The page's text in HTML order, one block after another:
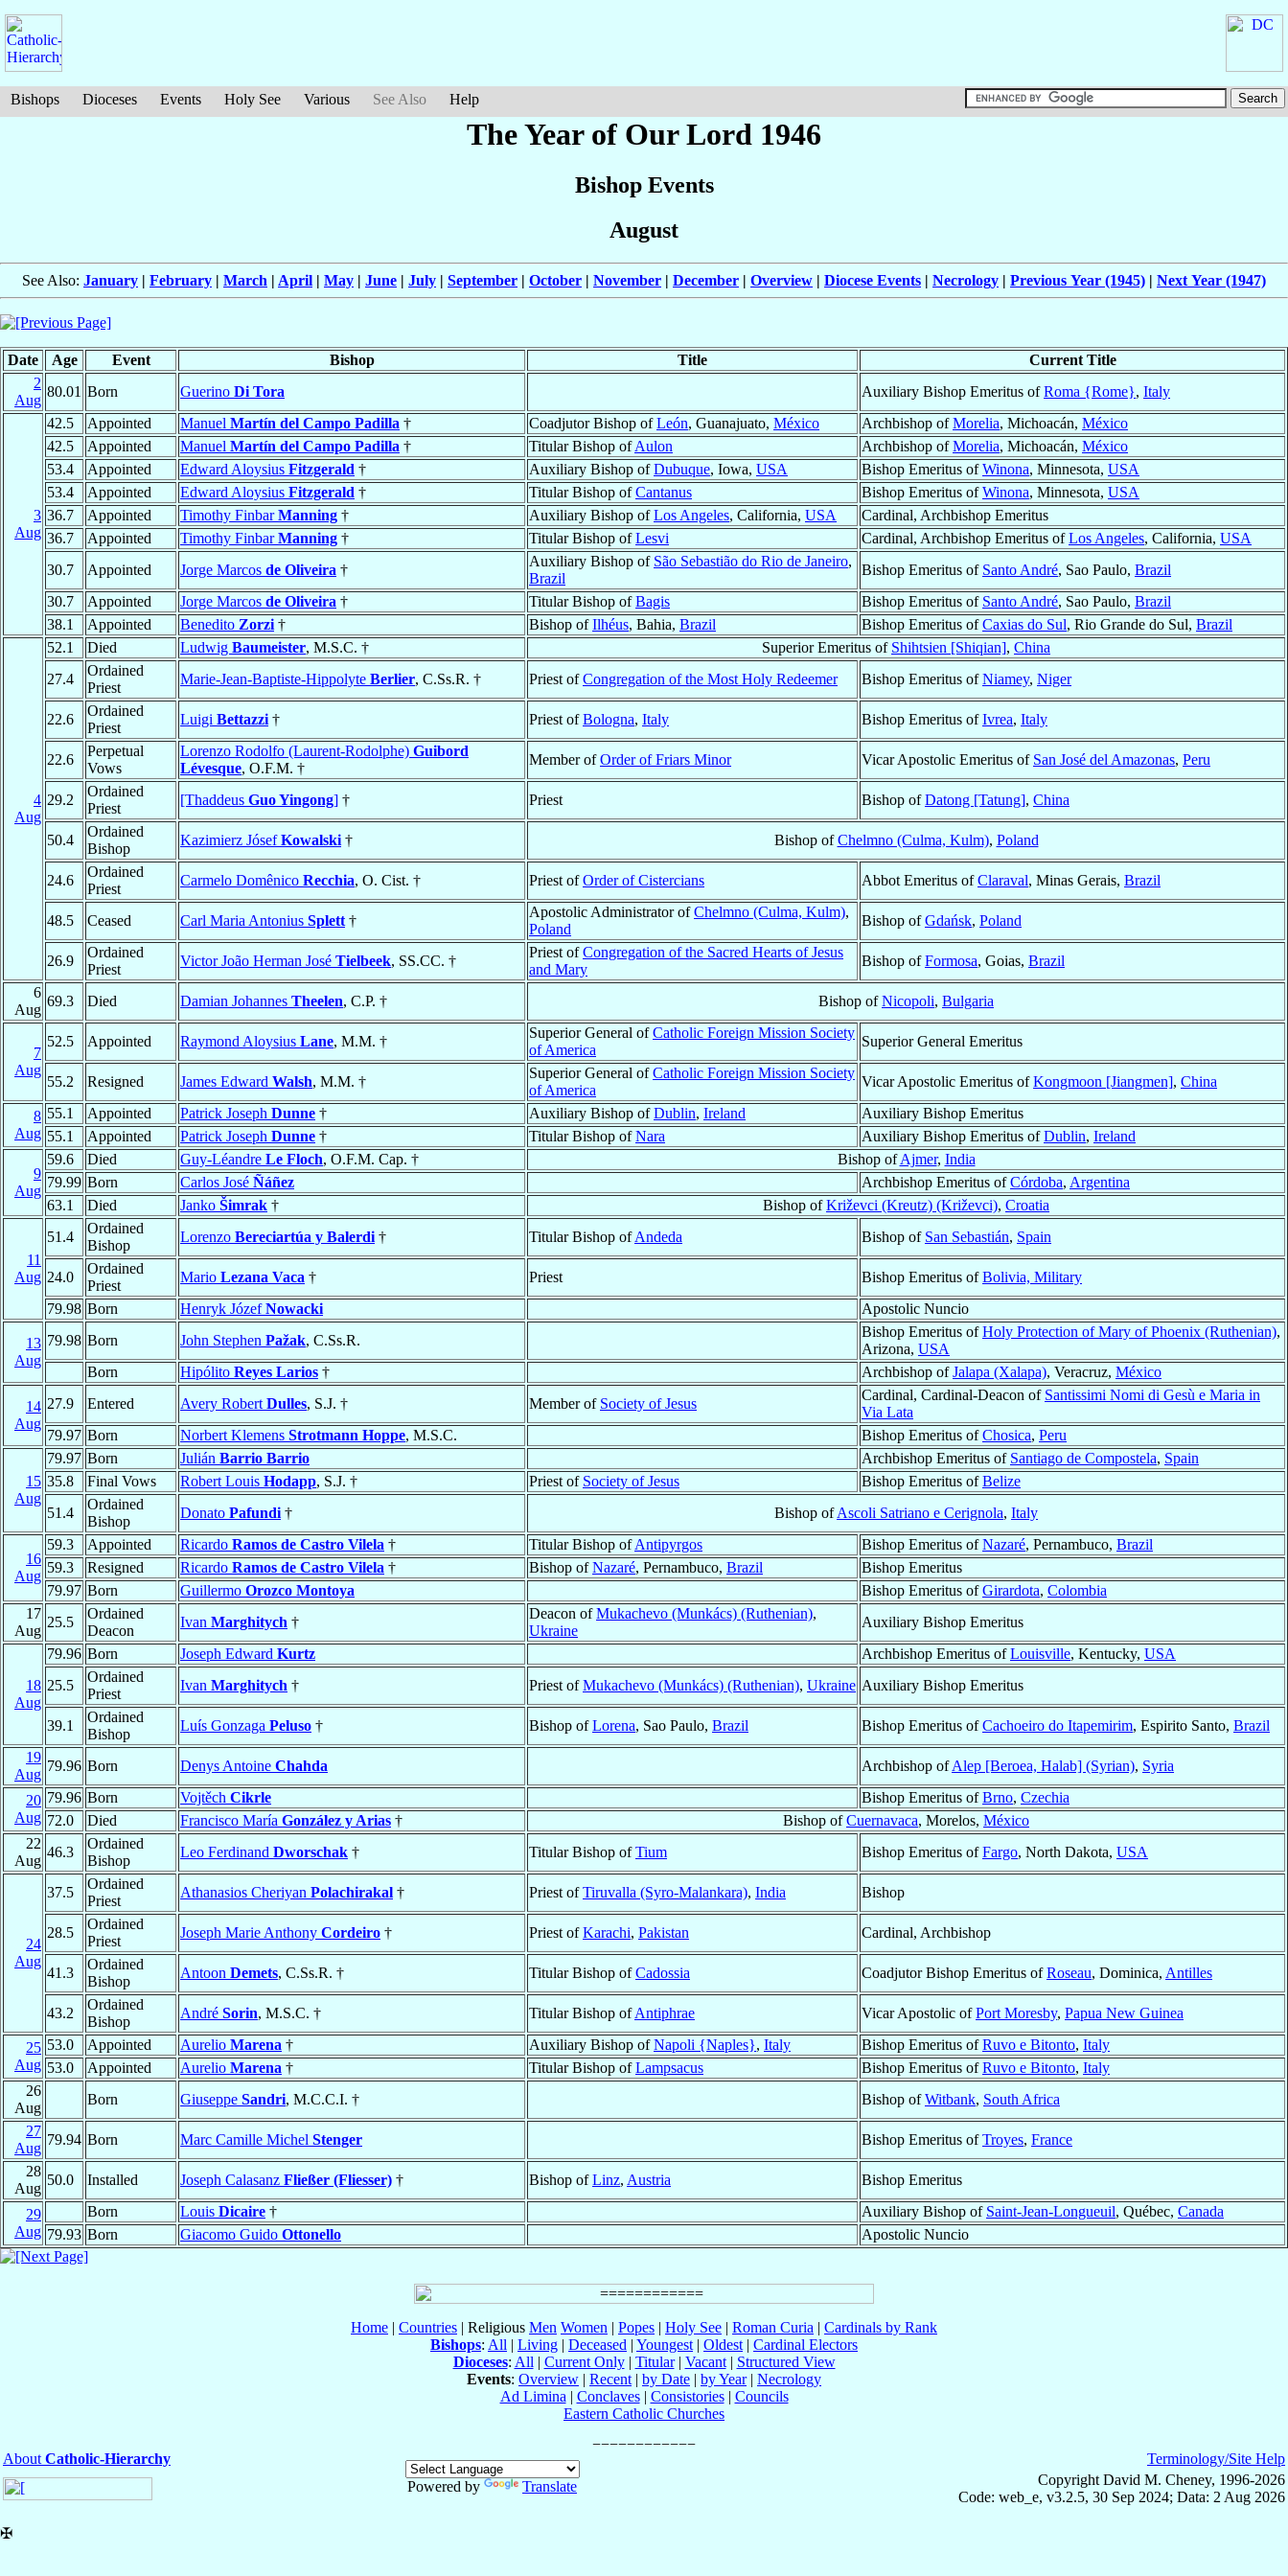
Bishops Dioceses Events Holy See Various See Also Help
The Year of Our Lord 1946
Bishop Events
August
See Also: January | February | March | April | May | June | July | September | October | November | December | Overview | Diocese Events | Necrology | Previous Year (1945) | Next Year (1947)
Date Age Event Bishop Title
Current Title
2
Aug
80.01 Born Guerino Di Tora Auxiliary Bishop Emeritus ofRoma {Rome}, Italy
3
Aug
42.5 Appointed Manuel Martín del Campo Padilla † Coadjutor Bishop ofLeón, Guanajuato, México Archbishop ofMorelia, Michoacán, México
42.5
Appointed Manuel Martín del Campo Padilla † Titular Bishop ofAulon Archbishop ofMorelia, Michoacán, México
53.4
Appointed Edward Aloysius Fitzgerald † Auxiliary Bishop ofDubuque, Iowa, USA Bishop Emeritus ofWinona, Minnesota, USA
53.4
Appointed Edward Aloysius Fitzgerald † Titular Bishop ofCantanus Bishop Emeritus ofWinona, Minnesota, USA
36.7
Appointed Timothy FinbarManning † Auxiliary Bishop ofLos Angeles, California, USA
Cardinal, Archbishop Emeritus
36.7
Appointed Timothy FinbarManning † Titular Bishop ofLesvi Cardinal, Archbishop Emeritus ofLos Angeles, California, USA
30.7
Appointed Jorge Marcos de Oliveira †
Auxiliary Bishop of São Sebastião do Rio de Janeiro,
Brazil
Bishop Emeritus of Santo André, Sao Paulo, Brazil
30.7
Appointed Jorge Marcos de Oliveira † Titular Bishop ofBagis Bishop Emeritus of Santo André, Sao Paulo, Brazil
38.1
Appointed Benedito Zorzi † Bishop ofIlhéus, Bahia, Brazil Bishop Emeritus ofCaxias do Sul, Rio Grande do Sul, Brazil
4
Aug
52.1 Died Ludwig Baumeister, M.S.C. † Superior Emeritus of Shihtsien [Shiqian], China
27.4
Ordained
Priest
Marie-Jean-Baptiste-Hippolyte Berlier, C.Ss.R. † Priest ofCongregation of the Most Holy Redeemer Bishop Emeritus ofNiamey, Niger
22.6
Ordained
Priest
Luigi Bettazzi † Priest ofBologna, Italy Bishop Emeritus ofIvrea, Italy
22.6
Perpetual
Vows
Lorenzo Rodolfo (Laurent-Rodolphe) Guibord
Lévesque, O.F.M. †
Member ofOrder of Friars Minor Vicar Apostolic Emeritus of San José del Amazonas, Peru
29.2
Ordained
Priest
[Thaddeus Guo Yingong] † Priest Bishop ofDatong [Tatung], China
50.4
Ordained
Bishop
Kazimierz JósefKowalski † Bishop ofChelmno (Culma, Kulm), Poland
24.6
Ordained
Priest
Carmelo Domênico Recchia, O. Cist. † Priest ofOrder of Cistercians Abbot Emeritus ofClaraval, Minas Gerais, Brazil
48.5 Ceased Carl Maria Antonius Splett †
Apostolic Administrator ofChelmno (Culma, Kulm),
Poland
Bishop ofGdańsk, Poland
26.9
Ordained
Priest
Victor João Herman José Tielbeek, SS.CC. †
Priest ofCongregation of the Sacred Hearts of Jesus
and Mary
Bishop ofFormosa, Goias, Brazil
6
Aug
69.3 Died Damian Johannes Theelen, C.P. † Bishop ofNicopoli, Bulgaria
7
Aug
52.5 Appointed Raymond Aloysius Lane, M.M. †
Superior General ofCatholic Foreign Mission Society
of America
Superior General Emeritus
55.2 Resigned James Edward Walsh, M.M. †
Superior General ofCatholic Foreign Mission Society
of America
Vicar Apostolic Emeritus ofKongmoon [Jiangmen], China
8
Aug
55.1 Appointed Patrick Joseph Dunne † Auxiliary Bishop ofDublin, Ireland
Auxiliary Bishop Emeritus
55.1
Appointed Patrick Joseph Dunne † Titular Bishop ofNara Auxiliary Bishop Emeritus ofDublin, Ireland
9
Aug
59.6 Died Guy-Léandre Le Floch, O.F.M. Cap. † Bishop ofAjmer, India
79.99 Born Carlos José Ñáñez Archbishop Emeritus ofCórdoba, Argentina
63.1
Died Janko Šimrak † Bishop ofKriževci (Kreutz) (Križevci), Croatia
11
Aug
51.4
Ordained
Bishop
Lorenzo Bereciartúa y Balerdi † Titular Bishop ofAndeda Bishop of San Sebastián, Spain
24.0
Ordained
Priest
Mario Lezana Vaca † Priest Bishop Emeritus ofBolivia, Military
79.98 Born Henryk JózefNowacki Apostolic Nuncio
13
Aug
79.98 Born John Stephen Pažak, C.Ss.R.
Bishop Emeritus ofHoly Protection of Mary of Phoenix (Ruthenian),
Arizona, USA
Born
Hipólito Reyes Larios † Archbishop ofJalapa (Xalapa), Veracruz, México
14
Aug
27.9 Entered Avery Robert Dulles, S.J. † Member of Society of Jesus
Cardinal, Cardinal-Deacon of Santissimi Nomi di Gesù e Maria in
Via Lata
79.97 Born Norbert Klemens Strotmann Hoppe, M.S.C. Bishop Emeritus ofChosica, Peru
15
Aug
79.97 Born Julián Barrio Barrio Archbishop Emeritus of Santiago de Compostela, Spain
35.8
Final Vows Robert Louis Hodapp, S.J. † Priest of Society of Jesus Bishop Emeritus ofBelize
51.4
Ordained
Bishop
Donato Pafundi † Bishop ofAscoli Satriano e Cerignola, Italy
16
Aug
59.3 Appointed Ricardo Ramos de Castro Vilela † Titular Bishop ofAntipyrgos Bishop Emeritus ofNazaré, Pernambuco, Brazil
59.3
Resigned Ricardo Ramos de Castro Vilela † Bishop ofNazaré, Pernambuco, Brazil
Bishop Emeritus
79.97 Born Guillermo Orozco Montoya Bishop Emeritus ofGirardota, Colombia
17
Aug
25.5
Ordained
Deacon
Ivan Marghitych †
Deacon ofMukachevo (Munkács) (Ruthenian),
Ukraine
Auxiliary Bishop Emeritus
18
Aug
79.96 Born Joseph Edward Kurtz Archbishop Emeritus ofLouisville, Kentucky, USA
25.5
Ordained
Priest
Ivan Marghitych † Priest ofMukachevo (Munkács) (Ruthenian), Ukraine Auxiliary Bishop Emeritus
39.1
Ordained
Bishop
Luís Gonzaga Peluso † Bishop ofLorena, Sao Paulo, Brazil Bishop Emeritus ofCachoeiro do Itapemirim, Espirito Santo, Brazil
19
Aug
79.96 Born Denys Antoine Chahda Archbishop ofAlep [Beroea, Halab] (Syrian), Syria
20
Aug
79.96 Born Vojtěch Cikrle Bishop Emeritus ofBrno, Czechia
72.0
Died Francisco María González y Arias † Bishop ofCuernavaca, Morelos, México
22
Aug
46.3
Ordained
Bishop
Leo Ferdinand Dworschak † Titular Bishop ofTium Bishop Emeritus ofFargo, North Dakota, USA
24
Aug
37.5
Ordained
Priest
Athanasios Cheriyan Polachirakal † Priest ofTiruvalla (Syro-Malankara), India Bishop
28.5
Ordained
Priest
Joseph Marie Anthony Cordeiro † Priest ofKarachi, Pakistan Cardinal, Archbishop
41.3
Ordained
Bishop
Antoon Demets, C.Ss.R. † Titular Bishop ofCadossia Coadjutor Bishop Emeritus ofRoseau, Dominica, Antilles
43.2
Ordained
Bishop
André Sorin, M.S.C. † Titular Bishop ofAntiphrae Vicar Apostolic ofPort Moresby, Papua New Guinea
25
Aug
53.0 Appointed Aurelio Marena † Auxiliary Bishop ofNapoli {Naples}, Italy Bishop Emeritus ofRuvo e Bitonto, Italy
53.0
Appointed Aurelio Marena † Titular Bishop ofLampsacus Bishop Emeritus ofRuvo e Bitonto, Italy
26
Aug
Born Giuseppe Sandri, M.C.C.I. † Bishop ofWitbank, South Africa
27
Aug
79.94 Born Marc Camille Michel Stenger Bishop Emeritus ofTroyes, France
28
Aug
50.0 Installed Joseph Calasanz Fließer (Fliesser) † Bishop ofLinz, Austria Bishop Emeritus
29
Aug
Born Louis Dicaire † Auxiliary Bishop of Saint-Jean-Longueuil, Québec, Canada
79.93 Born Giacomo Guido Ottonello Apostolic Nuncio
Home | Countries | Religious Men Women | Popes | Holy See | Roman Curia | Cardinals by Rank
Bishops: All | Living | Deceased | Youngest | Oldest | Cardinal Electors
Dioceses: All | Current Only| Titular| Vacant| Structured View
Events: Overview | Recent | by Date | by Year| Necrology
Ad Limina | Conclaves| Consistories| Councils
Eastern Catholic Churches
About Catholic-Hierarchy
Powered by
Translate
Terminology/Site Help
Copyright David M. Cheney, 1996-2026
Code: web_e, v3.2.5, 30 Sep 2024; Data: 2 Aug 2026
✠